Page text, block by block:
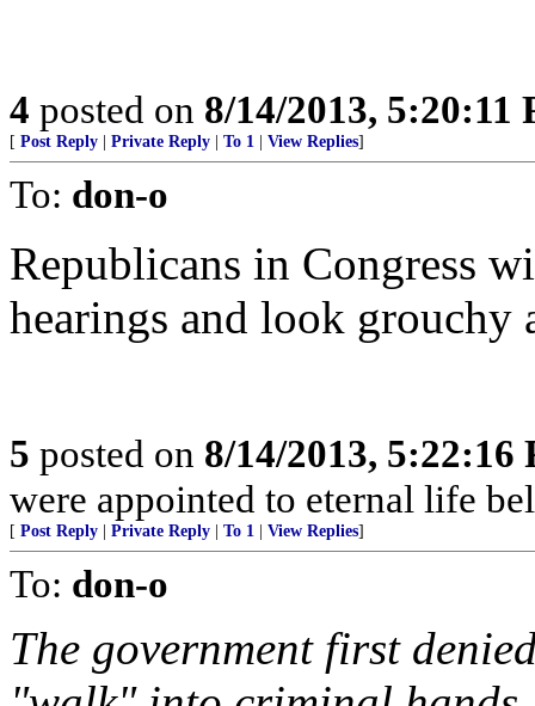
4 posted on 8/14/2013, 5:20:11
[ Post Reply Private Reply To 1 View Replies]
To: don-o
Republicans in Congress
hearings and look grouchy
5 posted on 8/14/2013, 5:22:16
were appointed to eternal life
[ Post Reply Private Reply To 1 View Replies]
To: don-o
The government first